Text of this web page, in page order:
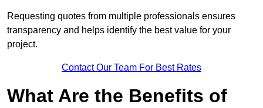
Requesting quotes from multiple professionals ensures
transparency and helps identify the best value for your
project.
Contact Our Team For Best Rates
What Are the Benefits of